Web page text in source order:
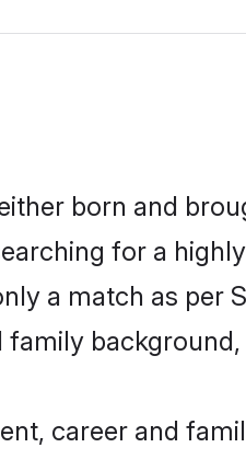
born and
for a
a match as per
career and